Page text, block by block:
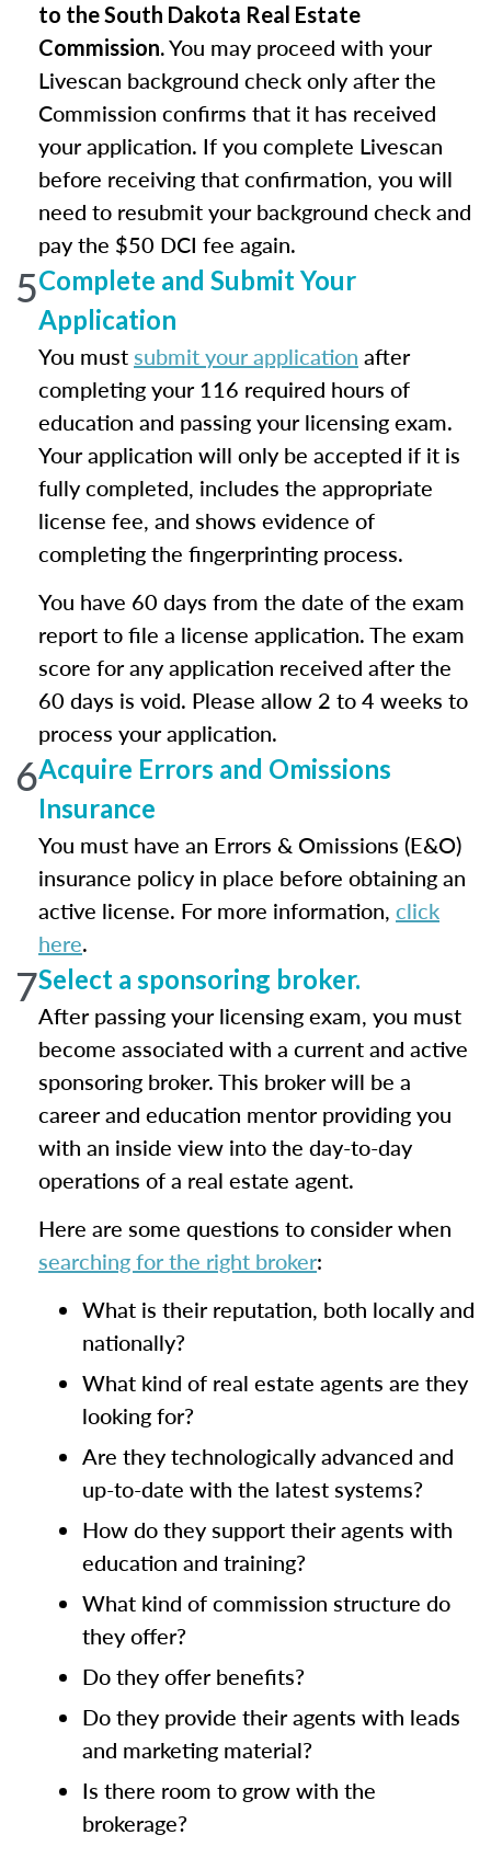
to the South Dakota Real Estate
Commission.You may proceed with your
Livescan background check only after the
Commission confirms that it has received
your application. If you complete Livescan
before receiving that confirmation, you will
need to resubmit your background check and
pay the $50 DCI fee again.
5Complete and Submit Your
Application
You must submit your application after
completing your 116 required hours of
education and passing your licensing exam.
Your application will only be accepted if it is
fully completed, includes the appropriate
license fee, and shows evidence of
completing the fingerprinting process.
You have 60 days from the date of the exam
report to file a license application. The exam
score for any application received after the
60 days is void. Please allow 2 to 4 weeks to
process your application.
6Acquire Errors and Omissions
Insurance
You must have an Errors & Omissions (E&O)
insurance policy in place before obtaining an
active license. For more information, click
here.
7Select a sponsoring broker.
After passing your licensing exam, you must
become associated with a current and active
sponsoring broker. This broker will be a
career and education mentor providing you
with an inside view into the day-to-day
operations of a real estate agent.
Here are some questions to consider when
searching for the right broker:
What is their reputation, both locally and
nationally?
What kind of real estate agents are they
looking for?
Are they technologically advanced and
up-to-date with the latest systems?
How do they support their agents with
education and training?
What kind of commission structure do
they offer?
Do they offer benefits?
Do they provide their agents with leads
and marketing material?
Is there room to grow with the
brokerage?